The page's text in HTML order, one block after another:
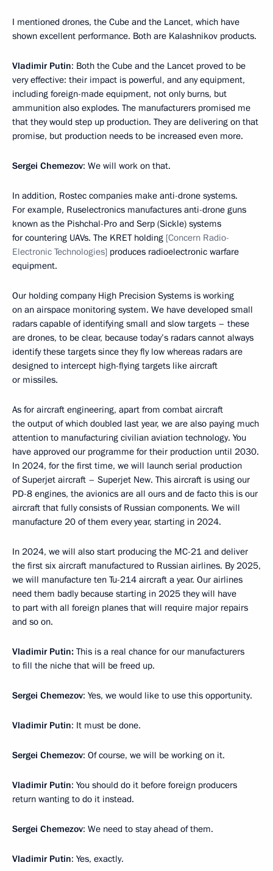
I mentioned drones, the Cube and the Lancet, which have
shown excellent performance. Both are Kalashnikov products.
Vladimir Putin: Both the Cube and the Lancet proved to be
very effective: their impact is powerful, and any equipment,
including foreign-made equipment, not only burns, but
ammunition also explodes. The manufacturers promised me
that they would step up production. They are delivering on that
promise, but production needs to be increased even more.
Sergei Chemezov: We will work on that.
In addition, Rostec companies make anti-drone systems.
For example, Ruselectronics manufactures anti-drone guns
known as the Pishchal-Pro and Serp (Sickle) systems
for countering UAVs. The KRET holding [Concern Radio-
Electronic Technologies] produces radioelectronic warfare
equipment.
Our holding company High Precision Systems is working
on an airspace monitoring system. We have developed small
radars capable of identifying small and slow targets – these
are drones, to be clear, because today’s radars cannot always
identify these targets since they fly low whereas radars are
designed to intercept high-flying targets like aircraft
or missiles.
As for aircraft engineering, apart from combat aircraft
the output of which doubled last year, we are also paying much
attention to manufacturing civilian aviation technology. You
have approved our programme for their production until 2030.
In 2024, for the first time, we will launch serial production
of Superjet aircraft – Superjet New. This aircraft is using our
PD-8 engines, the avionics are all ours and de facto this is our
aircraft that fully consists of Russian components. We will
manufacture 20 of them every year, starting in 2024.
In 2024, we will also start producing the MC-21 and deliver
the first six aircraft manufactured to Russian airlines. By 2025,
we will manufacture ten Tu-214 aircraft a year. Our airlines
need them badly because starting in 2025 they will have
to part with all foreign planes that will require major repairs
and so on.
Vladimir Putin: This is a real chance for our manufacturers
to fill the niche that will be freed up.
Sergei Chemezov: Yes, we would like to use this opportunity.
Vladimir Putin: It must be done.
Sergei Chemezov: Of course, we will be working on it.
Vladimir Putin: You should do it before foreign producers
return wanting to do it instead.
Sergei Chemezov: We need to stay ahead of them.
Vladimir Putin: Yes, exactly.